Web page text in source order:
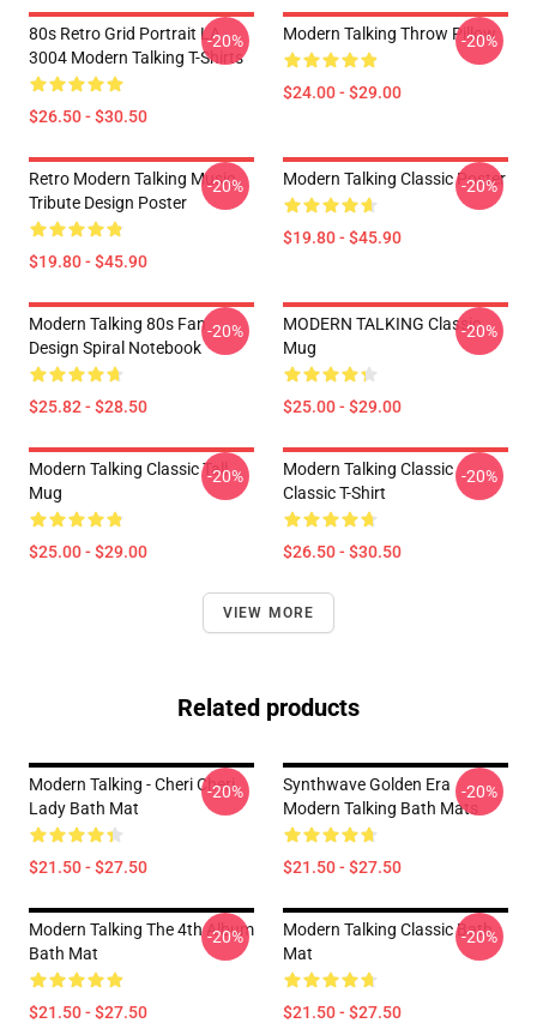
80s Retro Grid Portrait LA
3004 Modern Talking T-Shirts
$26.50 - $30.50
-20% Modern Talking Throw Pillow
$24.00 - $29.00
-20%
Retro Modern Talking Music
Tribute Design Poster
$19.80 - $45.90
-20% Modern Talking Classic Poster
$19.80 - $45.90
-20%
Modern Talking 80s Fan
Design Spiral Notebook
$25.82 - $28.50
-20%
MODERN TALKING Classic
Mug
$25.00 - $29.00
-20%
Modern Talking Classic Tall
Mug
$25.00 - $29.00
-20%
Modern Talking Classic
Classic T-Shirt
$26.50 - $30.50
-20%
VIEW MORE
Related products
Modern Talking - Cheri Cheri
Lady Bath Mat
$21.50 - $27.50
-20%
Synthwave Golden Era
Modern Talking Bath Mats
$21.50 - $27.50
-20%
Modern Talking The 4th Album
Bath Mat
$21.50 - $27.50
-20%
Modern Talking Classic Bath
Mat
$21.50 - $27.50
-20%